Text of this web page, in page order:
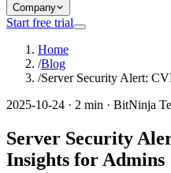
Company
Start free trial
Home
/Blog
/Server Security Alert:
2025-10-24 · 2 min · BitNinja
Server Security
Insights for Admins